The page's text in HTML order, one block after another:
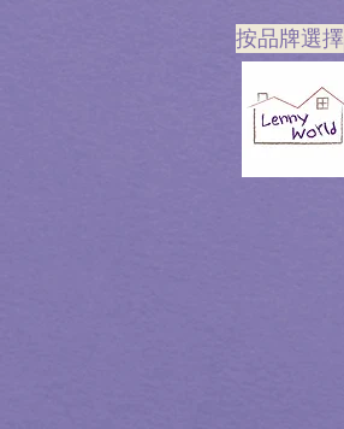
​按品牌選擇